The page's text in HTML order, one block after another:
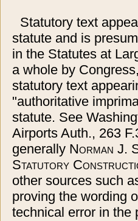
Statutory text
statute and is
in the Statutes at
a whole by
statutory text
"authoritative
statute. See
Airports Auth., 263
generally Norman J.
Statutory
other sources such
proving the wording
technical error in the